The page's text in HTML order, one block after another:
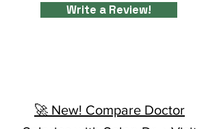
Write a Review!
🚀 New! Compare Doctor